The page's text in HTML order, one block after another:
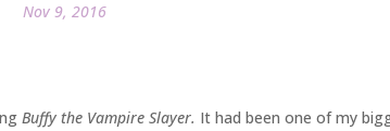
Nov 9, 2016
Buffy the Vampire Slayer. It had been one of my